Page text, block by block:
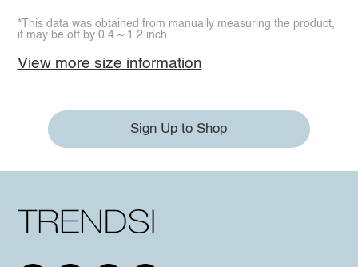
*This data was obtained from manually measuring the product,
it may be off by 0.4 ~ 1.2 inch.
View more size information
Sign Up to Shop